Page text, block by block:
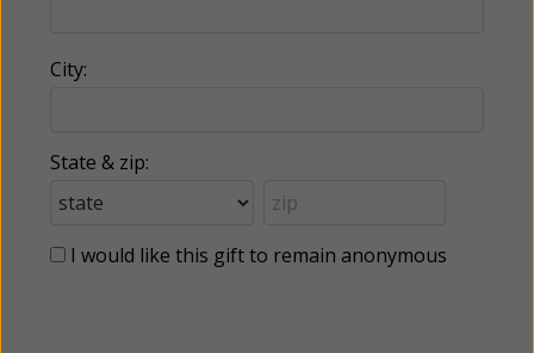
City:
State & zip:
I would like this gift to remain anonymous